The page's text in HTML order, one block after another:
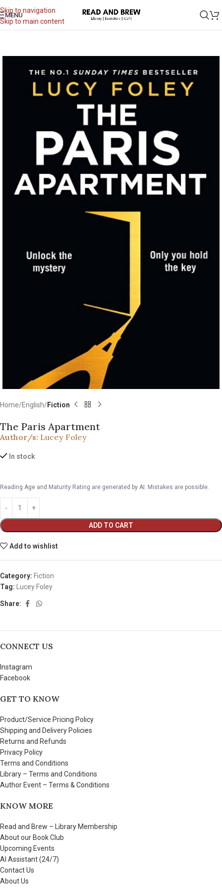
Skip to navigation
Skip to main content
MENU
Home English Fiction
The Paris Apartment
Author/s: Lucey Foley
In stock
Reading Age and Maturity Rating are generated by AI. Mistakes are possible.
ADD TO CART
Add to wishlist
Category: Fiction
Tag:
Lucey Foley
Share:
CONNECT US
Instagram
Facebook
GET TO KNOW
Product/Service Pricing Policy
Shipping and Delivery Policies
Returns and Refunds
Privacy Policy
Terms and Conditions
Library – Terms and Conditions
Author Event – Terms & Conditions
KNOW MORE
Read and Brew – Library Membership
About our Book Club
Upcoming Events
AI Assistant (24/7)
Contact Us
About Us